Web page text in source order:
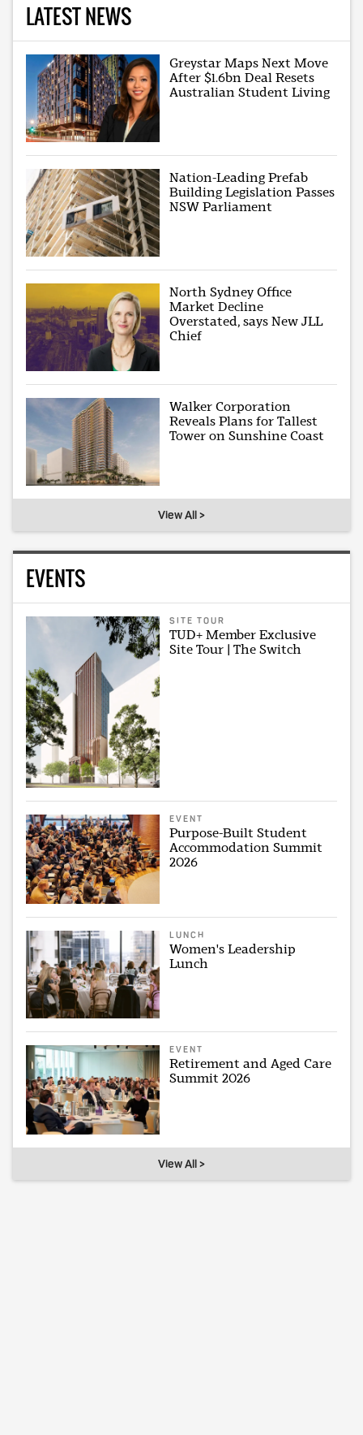
LATEST NEWS
Greystar Maps Next Move
After $1.6bn Deal Resets
Australian Student Living
Nation-Leading Prefab
Building Legislation Passes
NSW Parliament
North Sydney Office
Market Decline
Overstated, says New JLL
Chief
Walker Corporation
Reveals Plans for Tallest
Tower on Sunshine Coast
View All >
EVENTS
SITE TOUR
TUD+ Member Exclusive
Site Tour | The Switch
EVENT
Purpose-Built Student
Accommodation Summit
2026
LUNCH
Women's Leadership
Lunch
EVENT
Retirement and Aged Care
Summit 2026
View All >